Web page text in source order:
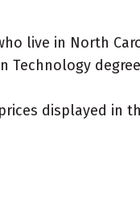
live in North
displayed in